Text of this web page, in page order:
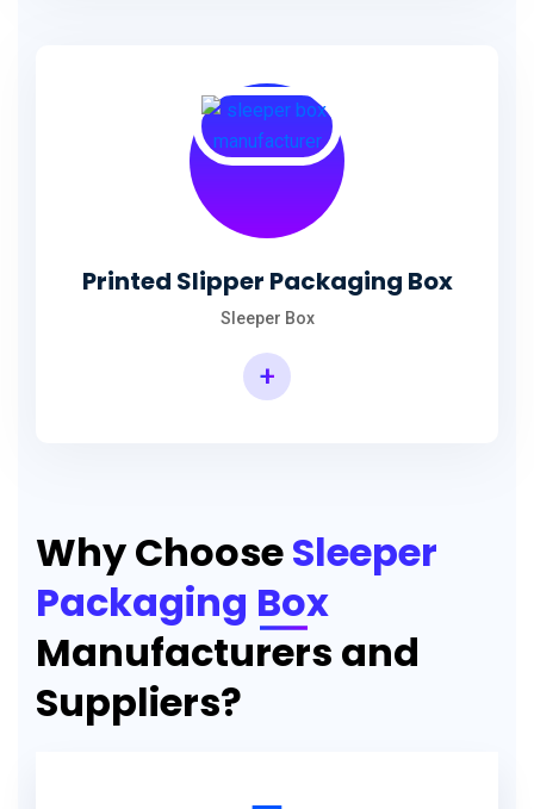
Printed Slipper Packaging Box
Sleeper Box
+
Why ChooseSleeper
Packaging Box
Manufacturers and
Suppliers?